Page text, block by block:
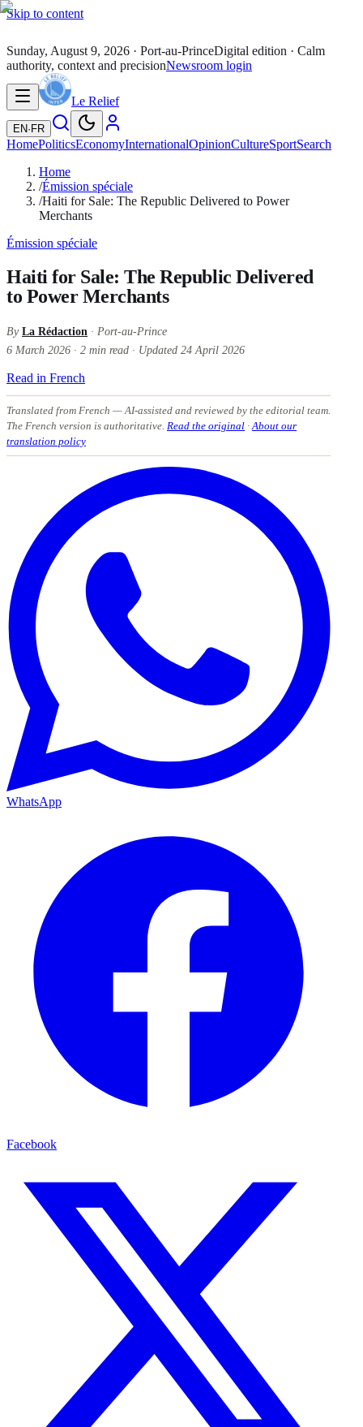
Skip to content
Sunday, August 9, 2026 · Port-au-PrinceDigital edition · Calm
authority, context and precisionNewsroom login
Le Relief
EN· FR
HomePoliticsEconomyInternationalOpinionCultureSportSearch
Home
/Émission spéciale
/Haiti for Sale: The Republic Delivered to Power
Merchants
Émission spéciale
Haiti for Sale: The Republic Delivered
to Power Merchants
By La Rédaction · Port-au-Prince
6 March 2026 · 2 min read · Updated 24 April 2026
Read in French
Translated from French — AI-assisted and reviewed by the editorial team.
The French version is authoritative. Read the original · About our
translation policy
WhatsApp
Facebook